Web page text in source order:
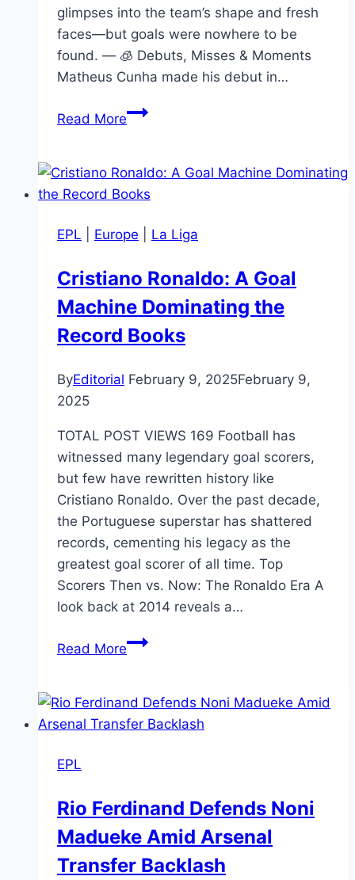
glimpses into the team’s shape and fresh
faces—but goals were nowhere to be
found. — 🧊 Debuts, Misses & Moments
Matheus Cunha made his debut in…
Read More
EPL Europe La Liga
Cristiano Ronaldo: A Goal
Machine Dominating the
Record Books
ByEditorial February 9, 2025February 9,
2025
TOTAL POST VIEWS 169 Football has
witnessed many legendary goal scorers,
but few have rewritten history like
Cristiano Ronaldo. Over the past decade,
the Portuguese superstar has shattered
records, cementing his legacy as the
greatest goal scorer of all time. Top
Scorers Then vs. Now: The Ronaldo Era A
look back at 2014 reveals a…
Read More
EPL
Rio Ferdinand Defends Noni
Madueke Amid Arsenal
Transfer Backlash